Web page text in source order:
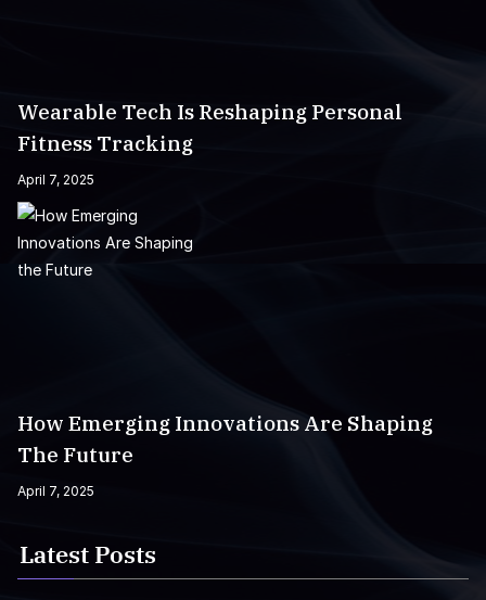
Wearable Tech Is Reshaping Personal
Fitness Tracking
April 7, 2025
How Emerging Innovations Are Shaping
The Future
April 7, 2025
Latest Posts